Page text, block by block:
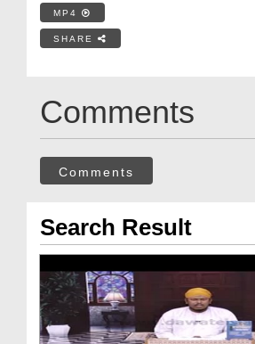
MP4
SHARE
Comments
Comments
Search Result